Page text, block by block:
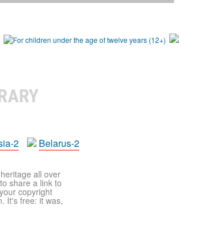
2 Belarus-2
all over
share a link to
copyright
It's free: it was,